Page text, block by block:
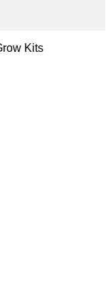
Kits